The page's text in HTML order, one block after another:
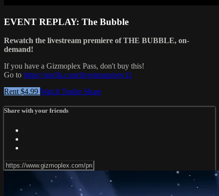
EVENT REPLAY: The Bubble
Rewatch the livestream premiere of THE BUBBLE, on-
demand!
If you have a Gizmoplex Pass, don't buy this!
Go to https://mst3k.com/livestream/nov11
Rent $4.99 Watch Trailer Share
Share with your friends